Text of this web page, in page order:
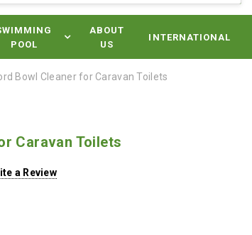
POOL
ABOUT
US
INTERNATIONAL
Bowl Cleaner for Caravan Toilets
Caravan Toilets
a Review